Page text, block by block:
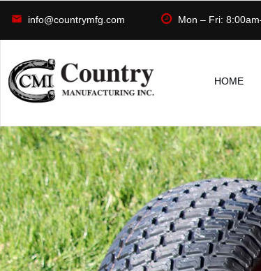
info@countrymfg.com Mon – Fri:
HOME